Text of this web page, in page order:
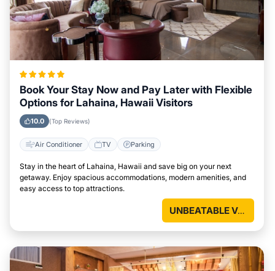
Book Your Stay Now and Pay Later with Flexible
Options for Lahaina, Hawaii Visitors
10.0 (Top Reviews)
Air Conditioner TV Parking
Stay in the heart of Lahaina, Hawaii and save big on your next
getaway. Enjoy spacious accommodations, modern amenities, and
easy access to top attractions.
UNBEATABLE VALUE